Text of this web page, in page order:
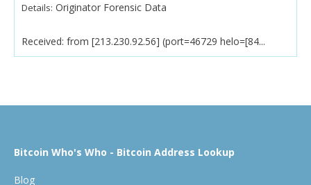
Details: Originator Forensic Data
Received: from [213.230.92.56] (port=46729 helo=[84...
Bitcoin Who's Who - Bitcoin Address Lookup
Blog